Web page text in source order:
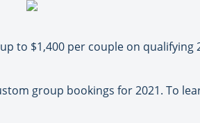
to $1,400 per couple on qualifying
group bookings for 2021. To